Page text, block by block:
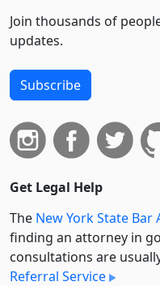
Join thousands of
updates.
Subscribe
Get Legal Help
The New York State Bar
finding an attorney in
consultations are
Referral Service